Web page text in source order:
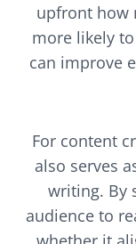
upfront how
more likely
can improve
For content
also serves
writing. By
audience to